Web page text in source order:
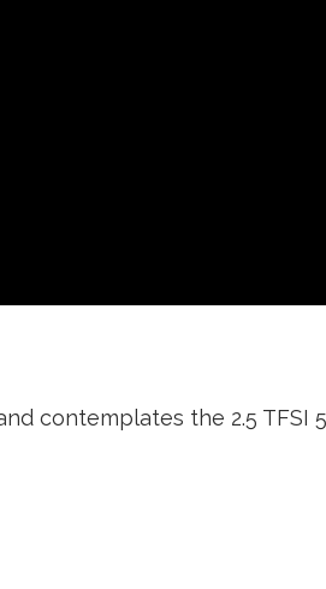
contemplates the 2.5 TFSI